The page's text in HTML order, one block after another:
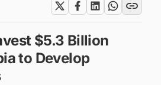
$5.3 Billion
to Develop